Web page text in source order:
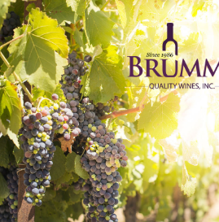
Skip
to
navigation
Skip
to
content
Home
About us